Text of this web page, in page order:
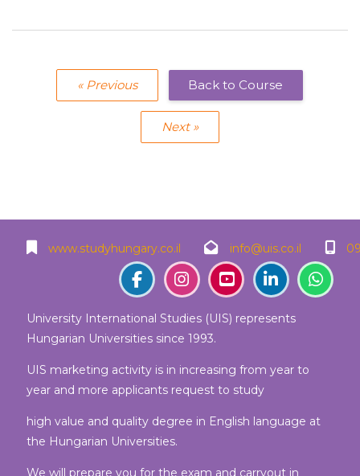
« Previous Back to Course
Next »
Blocks
Blocks
Blocks
Blocks
www.studyhungary.co.il info@uis.co.il
University International Studies (UIS) represents
Hungarian Universities since 1993.
UIS marketing activity is in increasing from year to
year and more applicants request to study
high value and quality degree in English language at
the Hungarian Universities.
We will prepare you for the exam and carryout in